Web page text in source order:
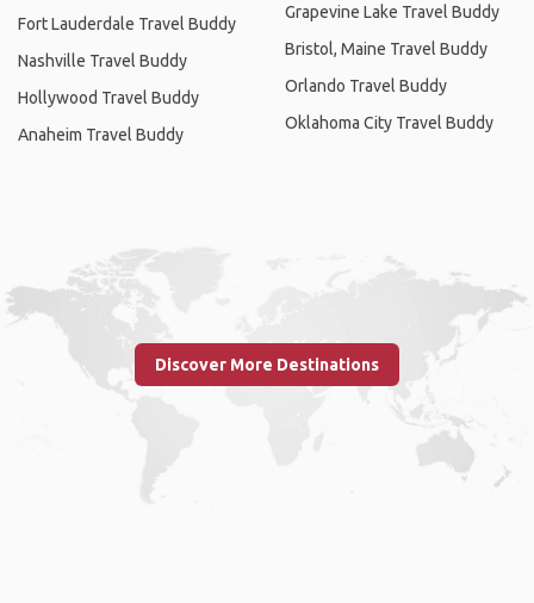
Fort Lauderdale Travel Buddy
Nashville Travel Buddy
Hollywood Travel Buddy
Anaheim Travel Buddy
Grapevine Lake Travel Buddy
Bristol, Maine Travel Buddy
Orlando Travel Buddy
Oklahoma City Travel Buddy
Discover More Destinations